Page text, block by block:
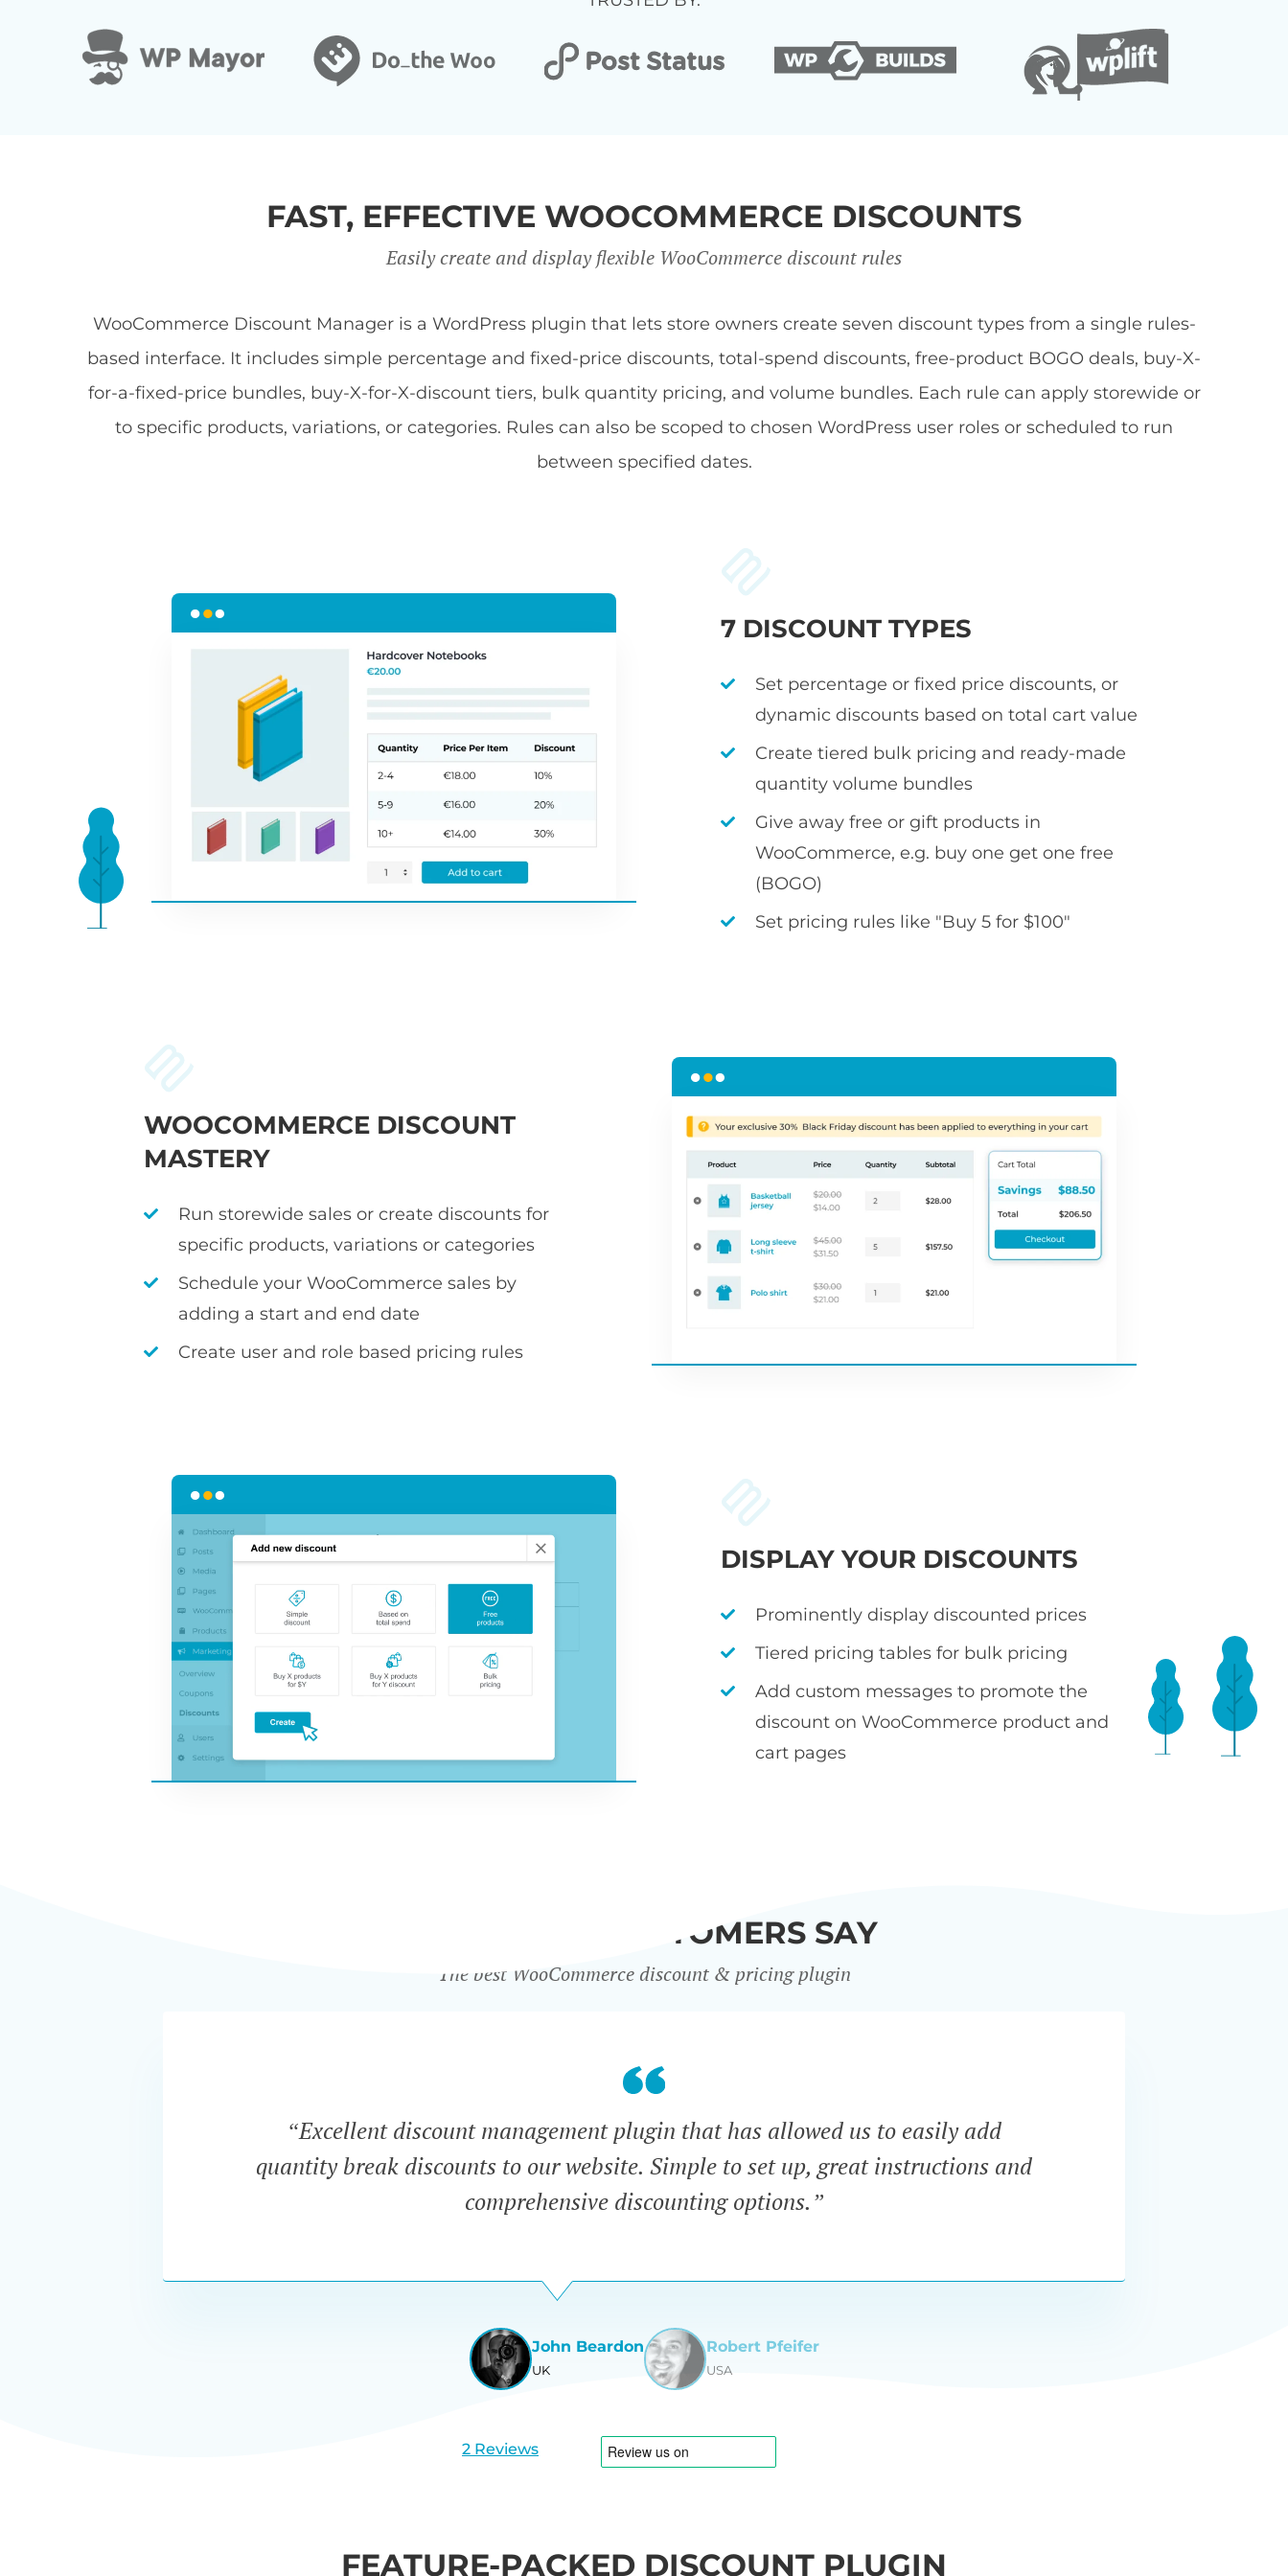
FAST, EFFECTIVE WOOCOMMERCE DISCOUNTS
Easily create and display flexible WooCommerce discount rules
WooCommerce Discount Manager is a WordPress plugin that lets store owners create seven discount types from a single rules-
based interface. It includes simple percentage and fixed-price discounts, total-spend discounts, free-product BOGO deals, buy-X-
for-a-fixed-price bundles, buy-X-for-X-discount tiers, bulk quantity pricing, and volume bundles. Each rule can apply storewide or
to specific products, variations, or categories. Rules can also be scoped to chosen WordPress user roles or scheduled to run
between specified dates.
7 DISCOUNT TYPES
Set percentage or fixed price discounts, or
dynamic discounts based on total cart value
Create tiered bulk pricing and ready-made
quantity volume bundles
Give away free or gift products in
WooCommerce, e.g. buy one get one free
(BOGO)
Set pricing rules like "Buy 5 for $100"
WOOCOMMERCE DISCOUNT
MASTERY
Run storewide sales or create discounts for
specific products, variations or categories
Schedule your WooCommerce sales by
adding a start and end date
Create user and role based pricing rules
DISPLAY YOUR DISCOUNTS
Prominently display discounted prices
Tiered pricing tables for bulk pricing
Add custom messages to promote the
discount on WooCommerce product and
cart pages
WHAT OUR CUSTOMERS SAY
The best WooCommerce discount & pricing plugin
“Excellent discount management plugin that has allowed us to easily add
quantity break discounts to our website. Simple to set up, great instructions and
comprehensive discounting options.”
John Beardon
UK
View
Robert Pfeifer
USA
2 Reviews
FEATURE-PACKED DISCOUNT PLUGIN